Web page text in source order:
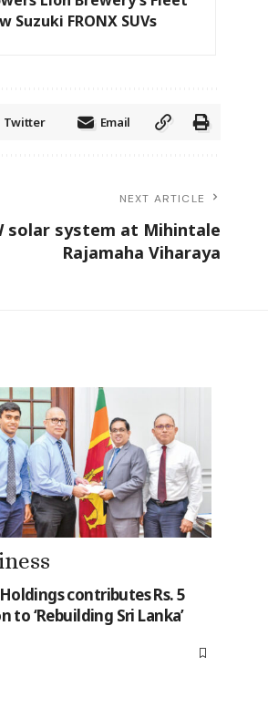
Suzuki FRONX SUVs
Twitter Email
NEXT ARTICLE
solar system at Mihintale
Rajamaha Viharaya
contributes Rs. 5
to ‘Rebuilding Sri Lanka’